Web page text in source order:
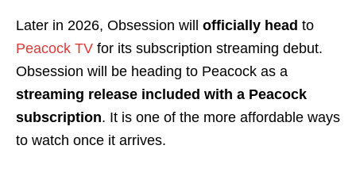
Later in 2026, Obsession will officially head to
Peacock TV for its subscription streaming debut.
Obsession will be heading to Peacock as a
streaming release included with a Peacock
subscription. It is one of the more affordable ways
to watch once it arrives.